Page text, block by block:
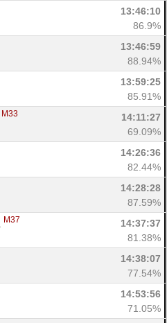
13:46:10
86.9%
13:46:59
88.94%
13:59:25
85.91%
M33
14:11:27
69.09%
14:26:36
82.44%
14:28:28
87.59%
M37
14:37:37
81.38%
14:38:07
77.54%
14:53:56
71.05%